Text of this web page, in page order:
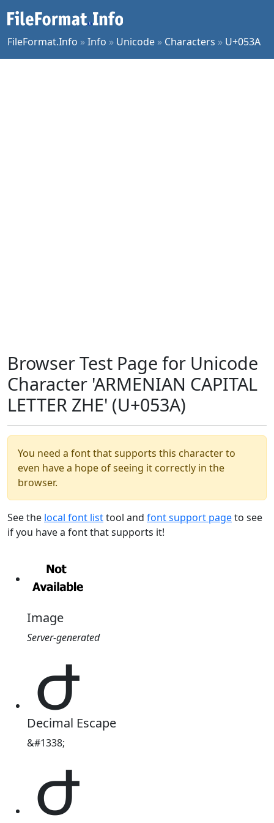
FileFormat.Info »Info » Unicode » Characters » U+053A
Browser Test Page for Unicode
Character 'ARMENIAN CAPITAL
LETTER ZHE' (U+053A)
You need a font that supports this character to
even have a hope of seeing it correctly in the
browser.
See the local font listtool and font support pageto see
if you have a font that supports it!
Image
Server-generated
Ժ
Decimal Escape
&#1338;
Ժ